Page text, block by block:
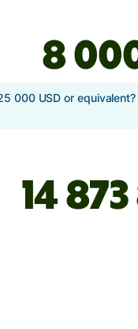
000 USD or equivalent?